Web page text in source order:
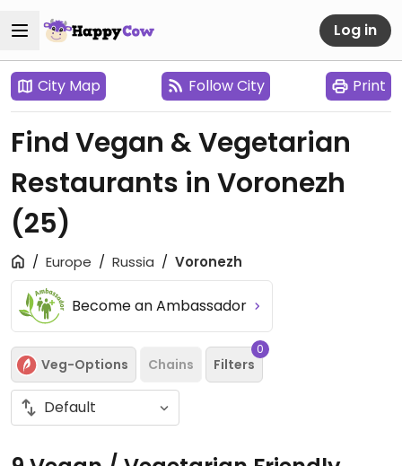
Log in
City Map Follow City Print
Find Vegan & Vegetarian
Restaurants in Voronezh
(25)
Europe Russia Voronezh
Become an Ambassador
Veg-Options Chains Filters
0